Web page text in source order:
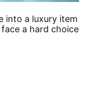
into a luxury item
a hard choice